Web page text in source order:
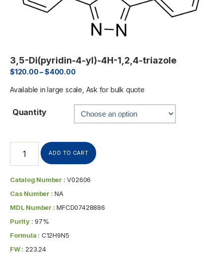
3,5-Di(pyridin-4-yl)-4H-1,2,4-triazole
$120.00–$400.00
Available in large scale, Ask for bulk quote
Quantity
ADD TO CART
Catalog Number : V02606
Cas Number : NA
MDL Number : MFCD07428886
Purity : 97%
Formula : C12H9N5
FW : 223.24